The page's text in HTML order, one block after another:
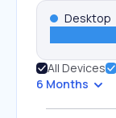
Desktop
All Devices
6 Months